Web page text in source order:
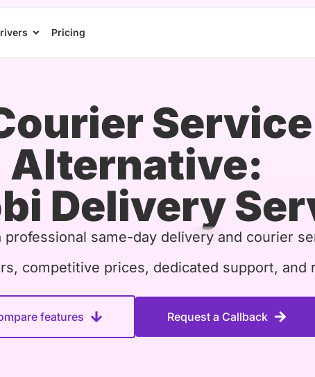
Pricing
Alternative:
Delivery
professional same-day delivery and courier
competitive prices, dedicated support, and
features Request a Callback